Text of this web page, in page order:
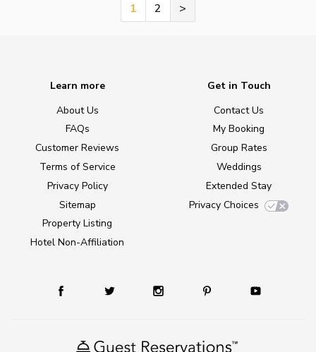
1 2 >
Learn more
About Us
FAQs
Customer Reviews
Terms of Service
Privacy Policy
Sitemap
Property Listing
Hotel Non-Affiliation
Get in Touch
Contact Us
My Booking
Group Rates
Weddings
Extended Stay
Privacy Choices